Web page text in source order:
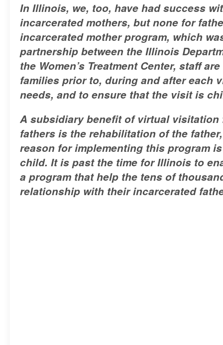
In Illinois, we, too, have had success
incarcerated mothers, but none for
incarcerated mother program, which
partnership between the Illinois
the Women’s Treatment Center, staff
families prior to, during and after each
needs, and to ensure that the visit is
A subsidiary benefit of virtual visitation
fathers is the rehabilitation of the
reason for implementing this program
child. It is past the time for Illinois to
a program that help the tens of
relationship with their incarcerated